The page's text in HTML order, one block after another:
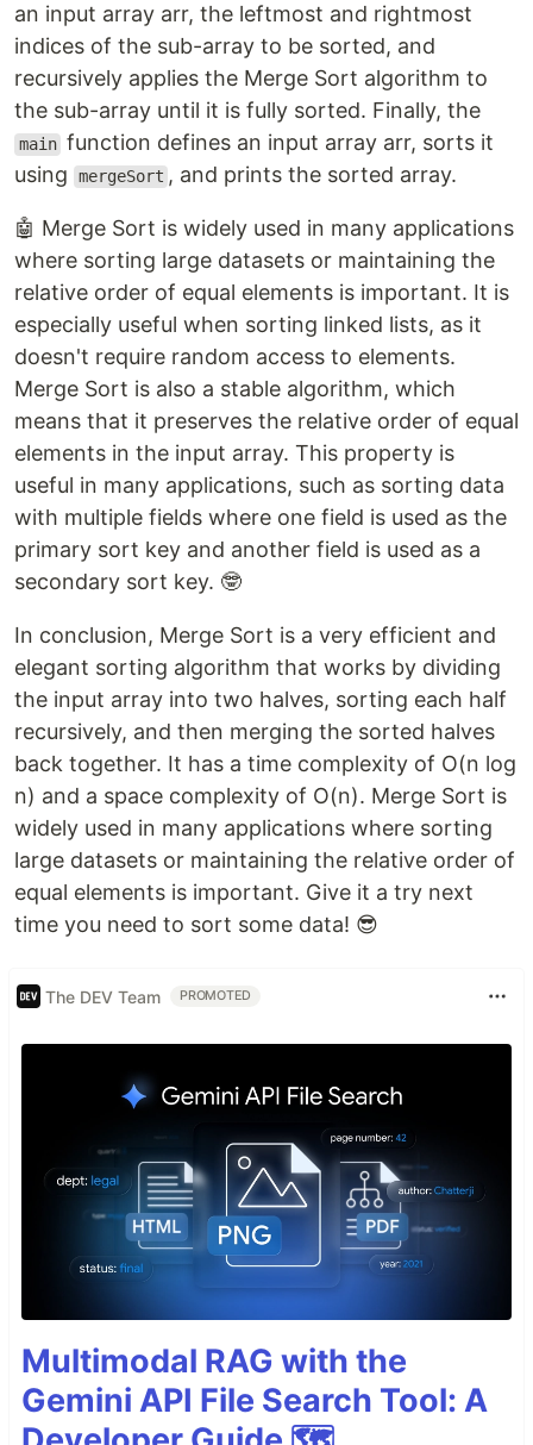
an input array arr, the leftmost and rightmost
indices of the sub-array to be sorted, and
recursively applies the Merge Sort algorithm to
the sub-array until it is fully sorted. Finally, the
main function defines an input array arr, sorts it
using
mergeSort , and prints the sorted array.
🤖 Merge Sort is widely used in many applications
where sorting large datasets or maintaining the
relative order of equal elements is important. It is
especially useful when sorting linked lists, as it
doesn't require random access to elements.
Merge Sort is also a stable algorithm, which
means that it preserves the relative order of equal
elements in the input array. This property is
useful in many applications, such as sorting data
with multiple fields where one field is used as the
primary sort key and another field is used as a
secondary sort key. 🤓
In conclusion, Merge Sort is a very efficient and
elegant sorting algorithm that works by dividing
the input array into two halves, sorting each half
recursively, and then merging the sorted halves
back together. It has a time complexity of O(n log
n) and a space complexity of O(n). Merge Sort is
widely used in many applications where sorting
large datasets or maintaining the relative order of
equal elements is important. Give it a try next
time you need to sort some data! 😎
The DEV Team PROMOTED
Multimodal RAG with the
Gemini API File Search Tool: A